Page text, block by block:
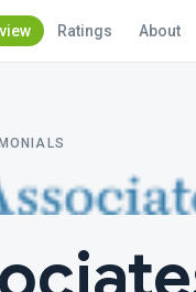
Ratings About